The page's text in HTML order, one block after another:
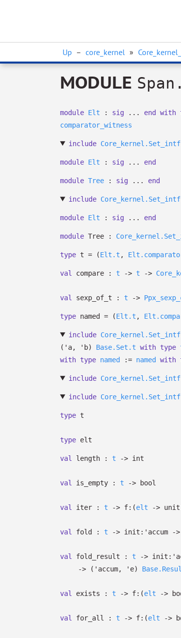
Up – core_kernel » Core_kernel__
MODULE
module Elt : sig ... end with
comparator_witness
include
module Elt : sig ... end
module Tree : sig ... end
include
module Elt : sig ... end
module Tree :
type t = (Elt.t ,
val compare : t -> t ->
val sexp_of_t : t ->
type named = (Elt.t ,
include
( 'a, 'b) Base.Set.t with type
with type named := named with
include
include
type t
type elt
val length : t -> int
val is_empty : t -> bool
val iter : t -> f: (elt ->
val fold : t -> init: 'accum ->
val fold_result : t -> init:
->
( 'accum, 'e)
val exists : t -> f: (elt ->
val for_all : t -> f: (elt ->